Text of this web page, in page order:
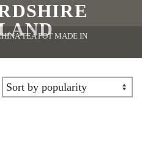
TEA POT MADE IN